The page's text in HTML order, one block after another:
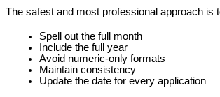
The safest and most professional approach is
Spell out the full month
Include the full year
Avoid numeric-only formats
Maintain consistency
Update the date for every application